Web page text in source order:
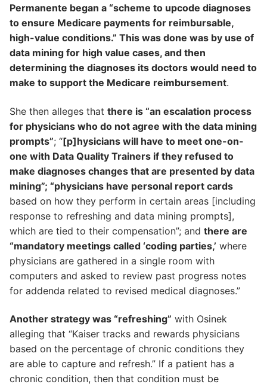
Permanente began a “scheme to upcode diagnoses
to ensure Medicare payments for reimbursable,
high-value conditions.” This was done was by use of
data mining for high value cases, and then
determining the diagnoses its doctors would need to
make to support the Medicare reimbursement.
She then alleges that there is “an escalation process
for physicians who do not agree with the data mining
prompts”; “[p]hysicians will have to meet one-on-
one with Data Quality Trainers if they refused to
make diagnoses changes that are presented by data
mining”; “physicians have personal report cards
based on how they perform in certain areas [including
response to refreshing and data mining prompts],
which are tied to their compensation”; and there are
“mandatory meetings called ‘coding parties,’ where
physicians are gathered in a single room with
computers and asked to review past progress notes
for addenda related to revised medical diagnoses.”
Another strategy was “refreshing” with Osinek
alleging that “Kaiser tracks and rewards physicians
based on the percentage of chronic conditions they
are able to capture and refresh.” If a patient has a
chronic condition, then that condition must be